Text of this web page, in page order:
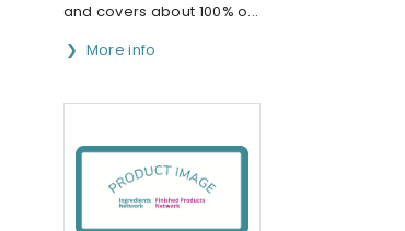
and covers about 100% o...
More info